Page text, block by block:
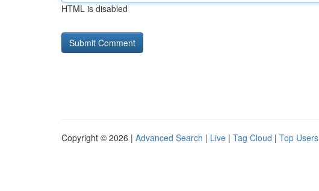
HTML is disabled
Copyright © 2026 | Advanced Search | Live | Tag Cloud | Top Users